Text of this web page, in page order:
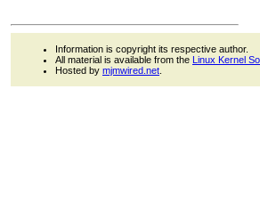
Information is copyright its respective author.
All material is available from the Linux Kernel
Hosted by mjmwired.net